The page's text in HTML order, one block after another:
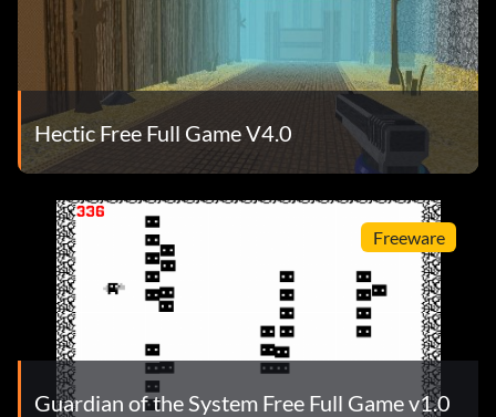
Hectic Free Full Game V4.0
Freeware
Guardian of the System Free Full Game v1.0